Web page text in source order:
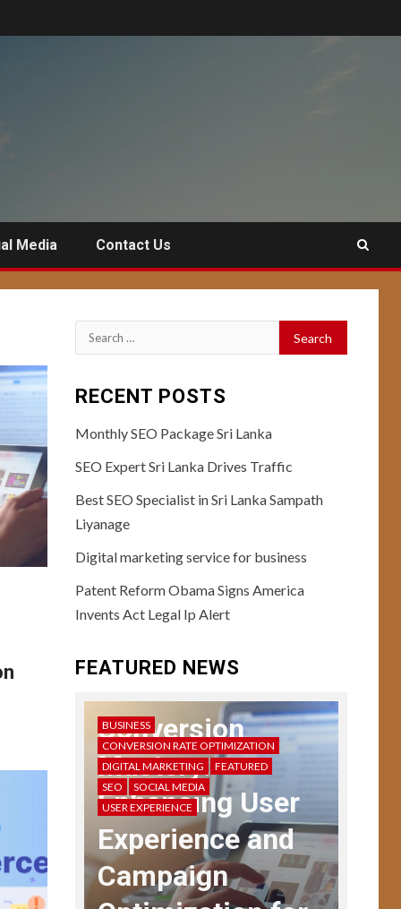
Media Contact Us
Search
for:
RECENT POSTS
Monthly SEO Package Sri Lanka
SEO Expert Sri Lanka Drives Traffic
Best SEO Specialist in Sri Lanka Sampath
Liyanage
Digital marketing service for business
Patent Reform Obama Signs America
Invents Act Legal Ip Alert
FEATURED NEWS
BUSINESS
CONVERSION RATE OPTIMIZATION
DIGITAL MARKETING
FEATURED
SEO
SOCIAL MEDIA
USER EXPERIENCE
Conversion
Mastery:
Enhancing User
Experience and
Campaign
User Testing
Enhanced UX
Feedback
11 USER EXPERIENCE
Crafting Compelling
Narratives
12 USER EXPERIENCE
UX Design Mastery:
Navigating User
Interface Complexity
USER EXPERIENCE